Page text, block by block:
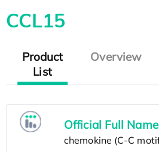
CCL15
Product
List
Overview
Official Full Name